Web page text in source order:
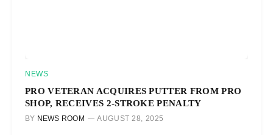
NEWS
PRO VETERAN ACQUIRES PUTTER FROM PRO
SHOP, RECEIVES 2-STROKE PENALTY
BY NEWS ROOM AUGUST 28, 2025